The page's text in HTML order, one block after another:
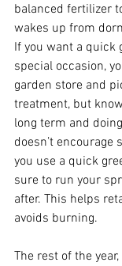
balanced fertilizer
wakes up from
If you want a quick
special occasion,
garden store and
treatment, but
long term and
doesn’t encourage
you use a quick
sure to run your
after. This helps
avoids burning.
The rest of the